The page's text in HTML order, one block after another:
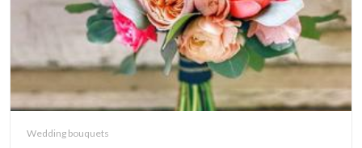
Wedding bouquets